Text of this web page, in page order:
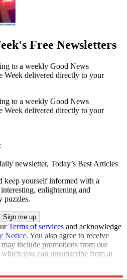
Free Newsletters
to a weekly Good News
Week delivered directly to your
to a weekly Good News
Week delivered directly to your
newsletter, Today’s Best Articles
keep yourself informed with a
enlightening and
puzzles.
Terms of services and acknowledge
Notice. You also agree to receive
include promotions from our
which you can unsubscribe from at